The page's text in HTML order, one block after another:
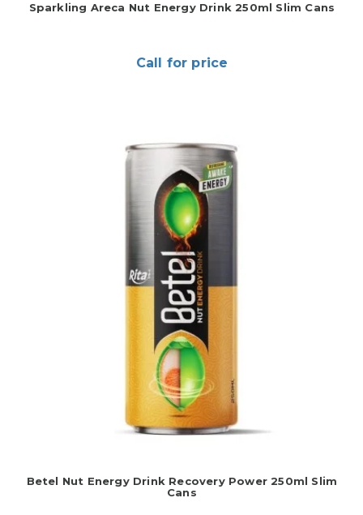
Sparkling Areca Nut Energy Drink 250ml Slim Cans
Call for price
Betel Nut Energy Drink Recovery Power 250ml Slim
Cans